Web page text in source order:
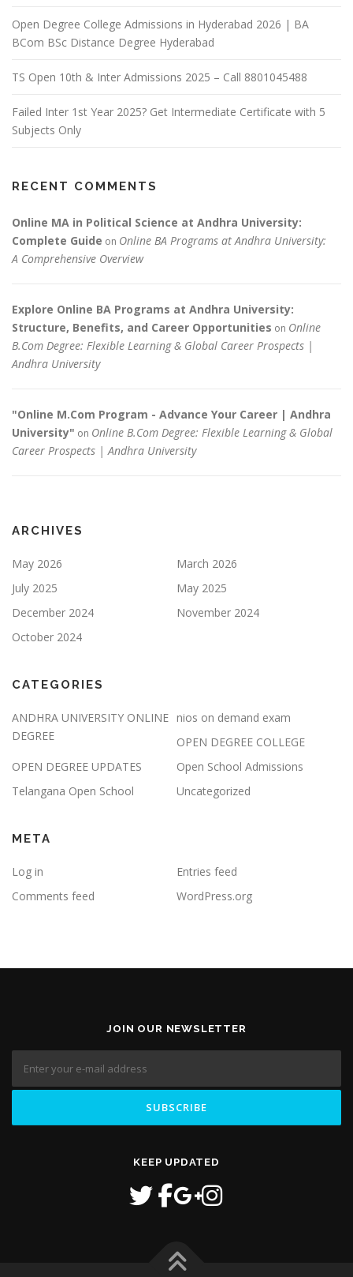
Open Degree College Admissions in Hyderabad 2026 | BA
BCom BSc Distance Degree Hyderabad
TS Open 10th & Inter Admissions 2025 – Call 8801045488
Failed Inter 1st Year 2025? Get Intermediate Certificate with 5
Subjects Only
RECENT COMMENTS
Online MA in Political Science at Andhra University:
Complete Guide on Online BA Programs at Andhra University:
A Comprehensive Overview
Explore Online BA Programs at Andhra University:
Structure, Benefits, and Career Opportunities on Online
B.Com Degree: Flexible Learning & Global Career Prospects |
Andhra University
"Online M.Com Program - Advance Your Career | Andhra
University" on Online B.Com Degree: Flexible Learning & Global
Career Prospects | Andhra University
ARCHIVES
May 2026
March 2026
July 2025
May 2025
December 2024
November 2024
October 2024
CATEGORIES
ANDHRA UNIVERSITY ONLINE
DEGREE
nios on demand exam
OPEN DEGREE COLLEGE
OPEN DEGREE UPDATES
Open School Admissions
Telangana Open School
Uncategorized
META
Log in
Entries feed
Comments feed
WordPress.org
JOIN OUR NEWSLETTER
KEEP UPDATED